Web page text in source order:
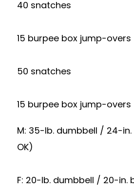
40 snatches
15 burpee box jump-overs
50 snatches
15 burpee box jump-overs
M: 35-lb. dumbbell / 24-
OK)
F: 20-lb. dumbbell / 20-in.